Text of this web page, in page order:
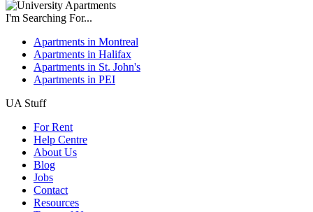
I'm Searching For...
Apartments in Montreal
Apartments in Halifax
Apartments in St. John's
Apartments in PEI
UA Stuff
For Rent
Help Centre
About Us
Blog
Jobs
Contact
Resources